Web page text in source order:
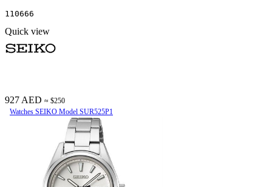
110666
Quick view
927 AED ≈ $250
Watches SEIKO Model SUR525P1